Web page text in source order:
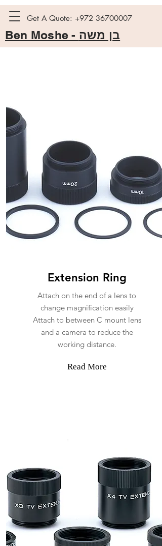
Get A Quote: +972 36700007
Ben Moshe - בן משה
Extension Ring
Attach on the end of a lens to
change magnification easily
Attach to between C mount lens
and a camera to reduce the
working distance.
Read More